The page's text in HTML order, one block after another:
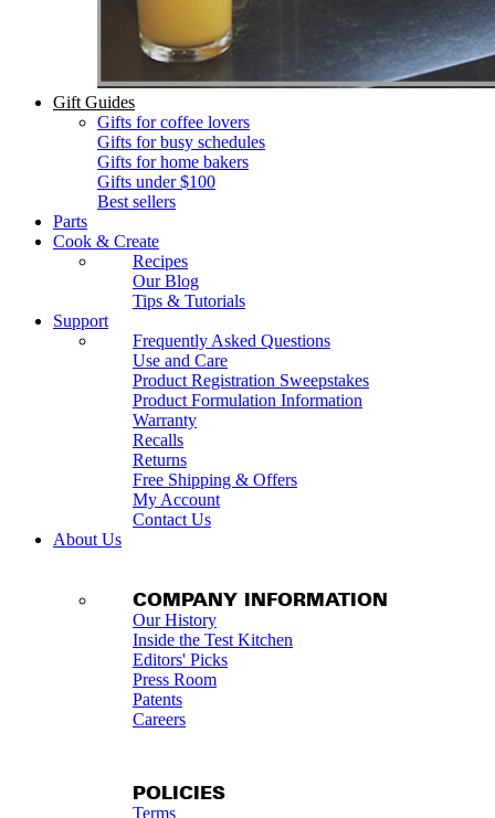
Gift Guides
Gifts for coffee lovers
Gifts for busy schedules
Gifts for home bakers
Gifts under $100
Best sellers
Parts
Cook & Create
Recipes
Our Blog
Tips & Tutorials
Support
Frequently Asked Questions
Use and Care
Product Registration Sweepstakes
Product Formulation Information
Warranty
Recalls
Returns
Free Shipping & Offers
My Account
Contact Us
About Us
COMPANY INFORMATION
Our History
Inside the Test Kitchen
Editors' Picks
Press Room
Patents
Careers
POLICIES
Terms